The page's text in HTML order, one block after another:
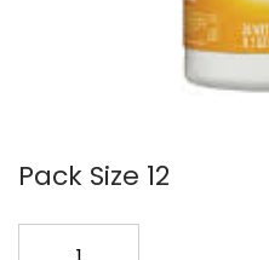
Pack Size 12